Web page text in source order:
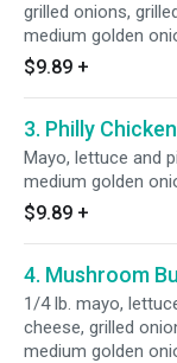
grilled onions,
medium golden
$9.89 +
3. Philly
Mayo, lettuce and
medium golden
$9.89 +
4. Mushroom
1/4 lb. mayo,
cheese, grilled
medium golden